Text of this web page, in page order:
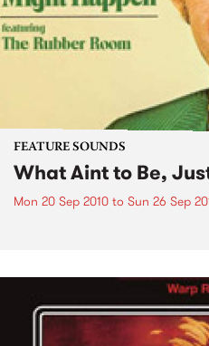
FEATURE SOUNDS
What Aint to Be,
Mon 20 Sep 2010 to Sun 26 Sep